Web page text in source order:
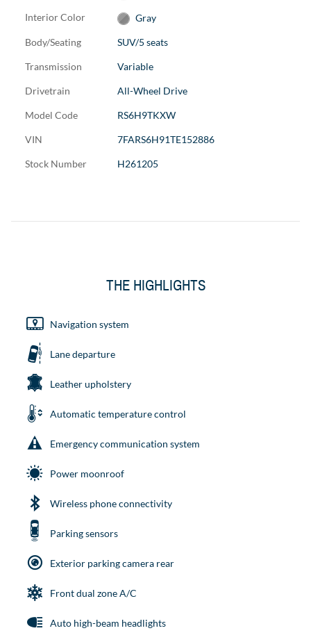
Interior Color Gray
Body/Seating SUV/5 seats
Transmission Variable
Drivetrain All-Wheel Drive
Model Code RS6H9TKXW
VIN 7FARS6H91TE152886
Stock Number H261205
THE HIGHLIGHTS
Navigation system
Lane departure
Leather upholstery
Automatic temperature control
Emergency communication system
Power moonroof
Wireless phone connectivity
Parking sensors
Exterior parking camera rear
Front dual zone A/C
Auto high-beam headlights